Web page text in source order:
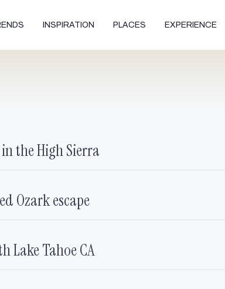
INSPIRATION PLACES EXPERIENCE
the High Sierra
Ozark escape
Lake Tahoe CA